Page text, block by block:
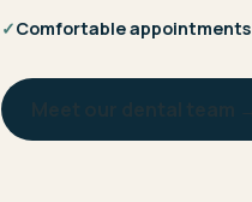
✓Comfortable appointments